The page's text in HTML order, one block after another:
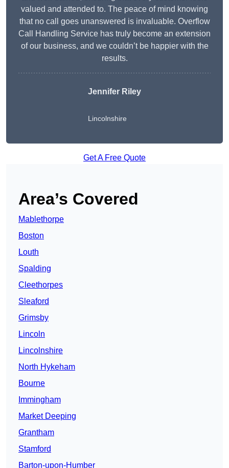
valued and attended to. The peace of mind knowing
that no call goes unanswered is invaluable. Overflow
Call Handling Service has truly become an extension
of our business, and we couldn’t be happier with the
results.
Jennifer Riley
Lincolnshire
Get A Free Quote
Area’s Covered
Mablethorpe
Boston
Louth
Spalding
Cleethorpes
Sleaford
Grimsby
Lincoln
Lincolnshire
North Hykeham
Bourne
Immingham
Market Deeping
Grantham
Stamford
Barton-upon-Humber